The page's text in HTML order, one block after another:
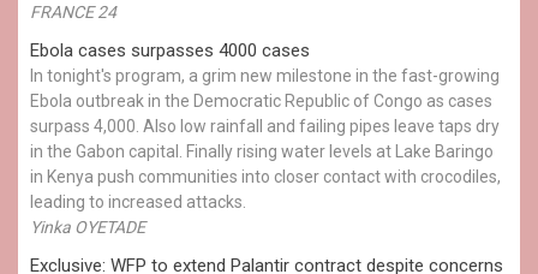
FRANCE 24
Ebola cases surpasses 4000 cases
In tonight's program, a grim new milestone in the fast-growing
Ebola outbreak in the Democratic Republic of Congo as cases
surpass 4,000. Also low rainfall and failing pipes leave taps dry
in the Gabon capital. Finally rising water levels at Lake Baringo
in Kenya push communities into closer contact with crocodiles,
leading to increased attacks.
Yinka OYETADE
Exclusive: WFP to extend Palantir contract despite concerns